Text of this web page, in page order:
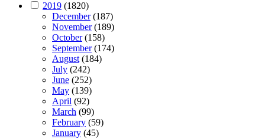
2019 (1820)
December(187)
November(189)
October(158)
September(174)
August(184)
July (242)
June (252)
May (139)
April (92)
March (99)
February (59)
January (45)